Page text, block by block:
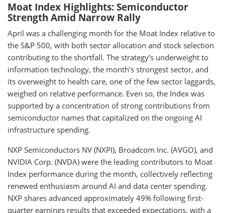
Moat Index Highlights: Semiconductor
Strength Amid Narrow Rally
April was a challenging month for the Moat Index relative to
the S&P 500, with both sector allocation and stock selection
contributing to the shortfall. The strategy’s underweight to
information technology, the month’s strongest sector, and
its overweight to health care, one of the few sector laggards,
weighed on relative performance. Even so, the Index was
supported by a concentration of strong contributions from
semiconductor names that capitalized on the ongoing AI
infrastructure spending.
NXP Semiconductors NV (NXPI), Broadcom Inc. (AVGO), and
NVIDIA Corp. (NVDA) were the leading contributors to Moat
Index performance during the month, collectively reflecting
renewed enthusiasm around AI and data center spending.
NXP shares advanced approximately 49% following first-
quarter earnings results that exceeded expectations, with a